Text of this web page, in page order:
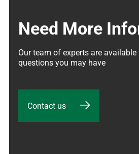
Need More
Our team of experts are
questions you may have
Contact us